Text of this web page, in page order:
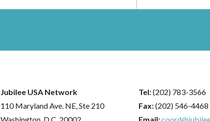
Jubilee USA Network
110 Maryland Ave. NE, Ste 210
Tel:(202) 783-3566
Fax:(202) 546-4468